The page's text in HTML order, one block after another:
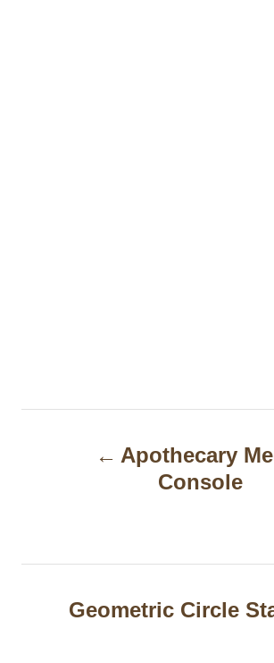
n
Apothecary
Console
Geometric Circle